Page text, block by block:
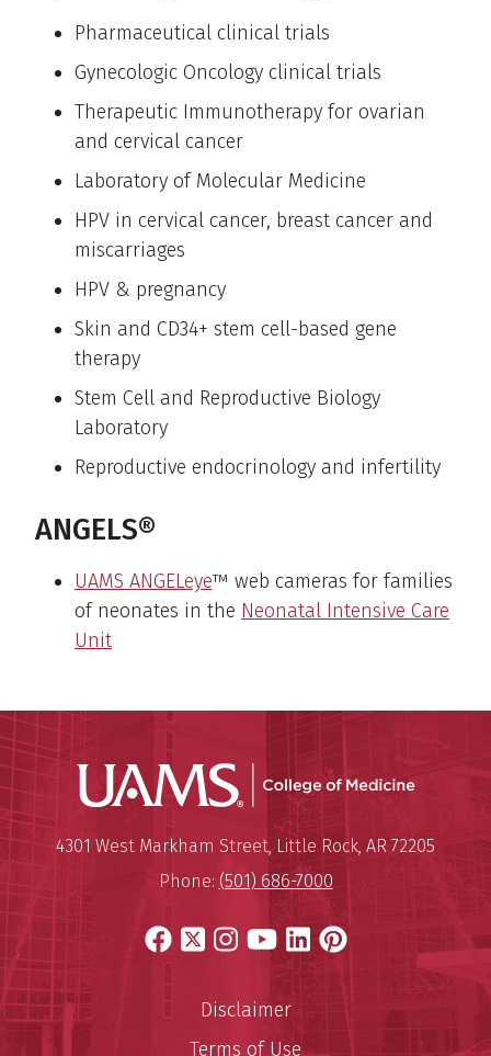
Pharmaceutical clinical trials
Gynecologic Oncology clinical trials
Therapeutic Immunotherapy for ovarian
and cervical cancer
Laboratory of Molecular Medicine
HPV in cervical cancer, breast cancer and
miscarriages
HPV & pregnancy
Skin and CD34+ stem cell-based gene
therapy
Stem Cell and Reproductive Biology
Laboratory
Reproductive endocrinology and infertility
ANGELS®
UAMS ANGELeye™ web cameras for families
of neonates in the Neonatal Intensive Care
Unit
UAMS
University of Arkansas for
Mailing Address:
4301 West Markham Street,Little Rock, AR 72205
Phone: (501) 686-7000
Facebook
X Instagram
YouTube
LinkedIn
Pinterest
Disclaimer
Terms of Use